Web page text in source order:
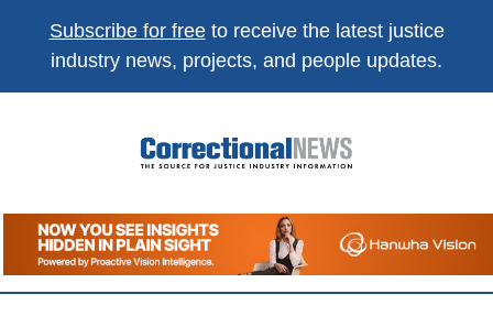
Subscribe for freeto receive the latest justice
industry news, projects, and people updates.
Correctional
News
The Source For Justice Industry Information